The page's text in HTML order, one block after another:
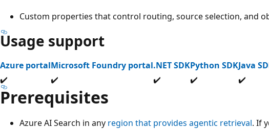
Custom properties that control routing, source selection, and
Usage support
Azure portalMicrosoft Foundry portal.NET SDKPython SDKJava
✔️
✔️ ✔️ ✔️ ✔️
Prerequisites
Azure AI Search in any region that provides agentic retrieval. If